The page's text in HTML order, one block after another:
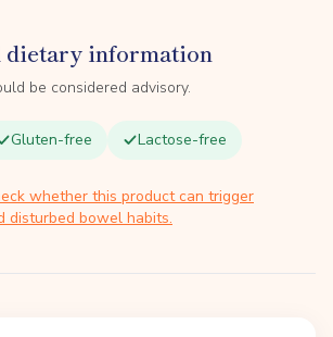
dietary information
be considered advisory.
Gluten-free Lactose-free
whether this product can trigger
disturbed bowel habits.